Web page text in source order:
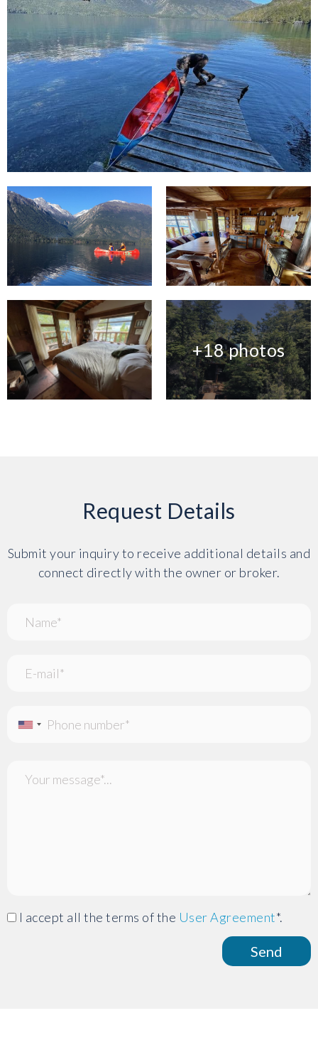
+18 photos
Request Details
Submit your inquiry to receive additional details and
connect directly with the owner or broker.
I accept all the terms of the User Agreement*.